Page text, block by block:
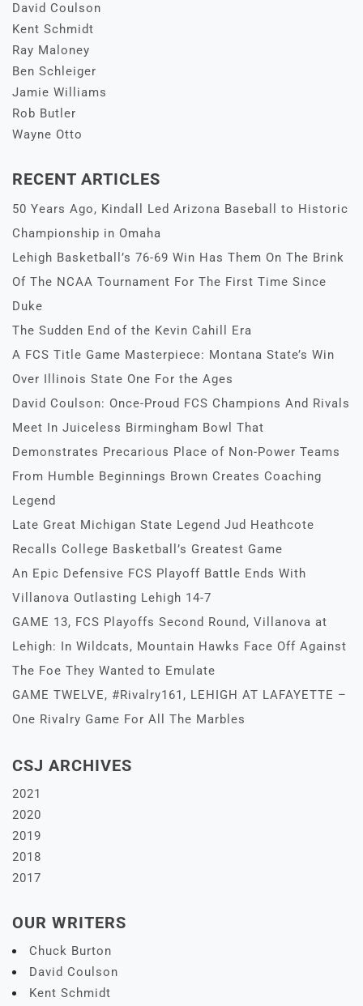
David Coulson
Kent Schmidt
Ray Maloney
Ben Schleiger
Jamie Williams
Rob Butler
Wayne Otto
RECENT ARTICLES
50 Years Ago, Kindall Led Arizona Baseball to Historic
Championship in Omaha
Lehigh Basketball’s 76-69 Win Has Them On The Brink
Of The NCAA Tournament For The First Time Since
Duke
The Sudden End of the Kevin Cahill Era
A FCS Title Game Masterpiece: Montana State’s Win
Over Illinois State One For the Ages
David Coulson: Once-Proud FCS Champions And Rivals
Meet In Juiceless Birmingham Bowl That
Demonstrates Precarious Place of Non-Power Teams
From Humble Beginnings Brown Creates Coaching
Legend
Late Great Michigan State Legend Jud Heathcote
Recalls College Basketball’s Greatest Game
An Epic Defensive FCS Playoff Battle Ends With
Villanova Outlasting Lehigh 14-7
GAME 13, FCS Playoffs Second Round, Villanova at
Lehigh: In Wildcats, Mountain Hawks Face Off Against
The Foe They Wanted to Emulate
GAME TWELVE, #Rivalry161, LEHIGH AT LAFAYETTE –
One Rivalry Game For All The Marbles
CSJ ARCHIVES
2021
2020
2019
2018
2017
OUR WRITERS
Chuck Burton
David Coulson
Kent Schmidt